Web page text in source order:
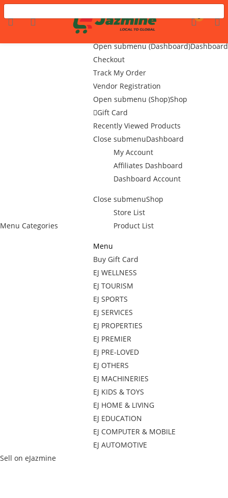
Menu Categories
Menu
Home
Flash Sale
Open submenu (Dashboard)Dashboard
Checkout
Track My Order
Vendor Registration
Open submenu (Shop)Shop
Gift Card
Recently Viewed Products
Close submenuDashboard
My Account
Affiliates Dashboard
Dashboard Account
Close submenuShop
Store List
Product List
Menu
Buy Gift Card
EJ WELLNESS
EJ TOURISM
EJ SPORTS
EJ SERVICES
EJ PROPERTIES
EJ PREMIER
EJ PRE-LOVED
EJ OTHERS
EJ MACHINERIES
EJ KIDS & TOYS
EJ HOME & LIVING
EJ EDUCATION
EJ COMPUTER & MOBILE
EJ AUTOMOTIVE
Sell on eJazmine
Enter your username and password to login.
Lost password?